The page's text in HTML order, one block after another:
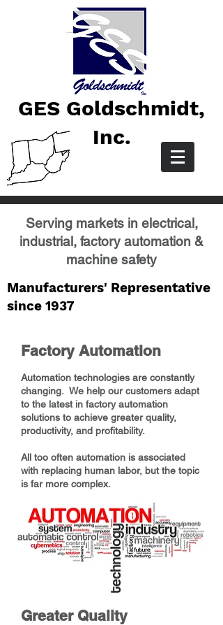
GES Goldschmidt,
Inc.
Serving markets in electrical,
industrial, factory automation &
machine safety
Manufacturers' Representative
since 1937
Factory Automation
Automation technologies are constantly
changing. We help our customers adapt
to the latest in factory automation
solutions to achieve greater quality,
productivity, and profitability.
All too often automation is associated
with replacing human labor, but the topic
is far more complex.
Greater Quality